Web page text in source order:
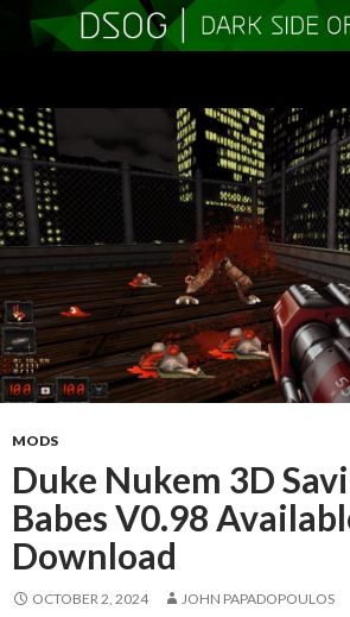
TO
CONTENT
MODS
Duke Nukem 3D
Babes V0.98
Download
OCTOBER 2, 2024 JOHN PAPADOPOULOS